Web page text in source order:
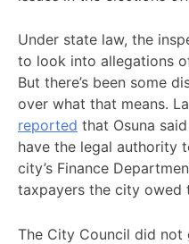
Under state law, the
to look into allegations
But there’s been some
over what that means.
reported that Osuna
have the legal authority
city’s Finance
taxpayers the city owed
The City Council did not